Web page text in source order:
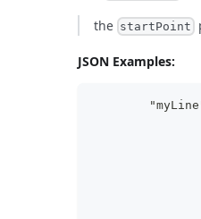
the startPoint
JSON Examples: